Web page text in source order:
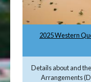
2025 Western
Details about and
Arrangements